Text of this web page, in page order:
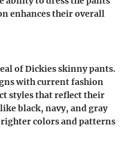
enhances their overall
of Dickies skinny pants.
with current fashion
styles that reflect their
black, navy, and gray
colors and patterns